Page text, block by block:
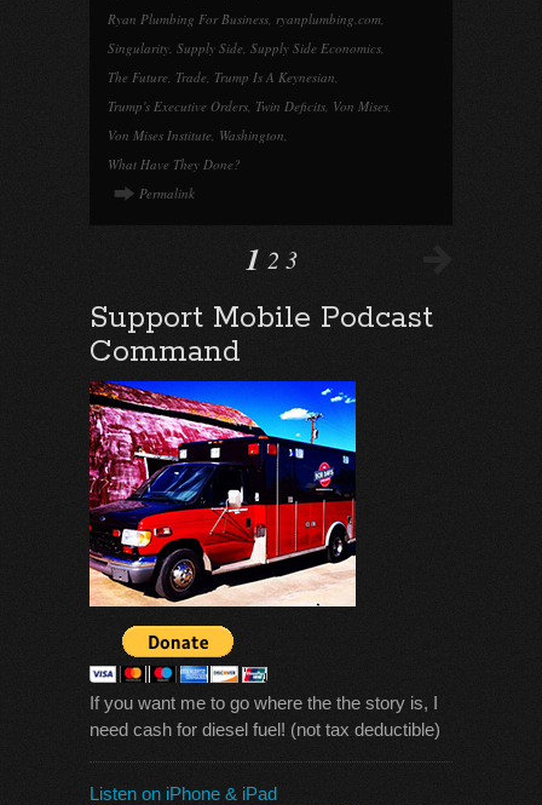
Ryan Plumbing For Business, ryanplumbing.com,
Singularity, Supply Side, Supply Side Economics,
The Future, Trade, Trump Is A Keynesian,
Trump's Executive Orders, Twin Deficits, Von Mises,
Von Mises Institute, Washington,
What Have They Done?
Permalink
1 2 3
Support Mobile Podcast
Command
If you want me to go where the the story is, I
need cash for diesel fuel! (not tax deductible)
Listen on iPhone & iPad